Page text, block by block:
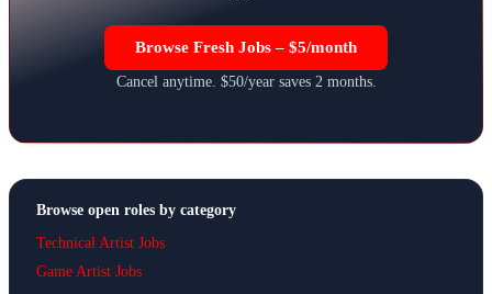
Browse Fresh Jobs – $5/month
Cancel anytime. $50/year saves 2 months.
Browse open roles by category
Technical Artist Jobs
Game Artist Jobs